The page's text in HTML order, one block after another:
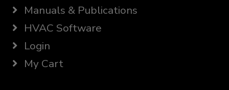
Manuals & Publications
HVAC Software
Login
My Cart